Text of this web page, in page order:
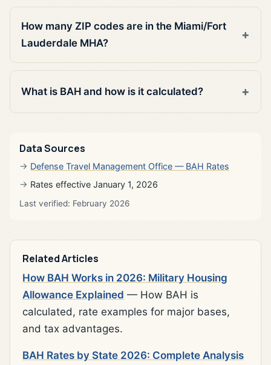
How many ZIP codes are in the Miami/Fort
Lauderdale MHA?
What is BAH and how is it calculated?
Data Sources
Defense Travel Management Office — BAH Rates
Rates effective January 1, 2026
Last verified: February 2026
Related Articles
How BAH Works in 2026: Military Housing
Allowance Explained — How BAH is
calculated, rate examples for major bases,
and tax advantages.
BAH Rates by State 2026: Complete Analysis